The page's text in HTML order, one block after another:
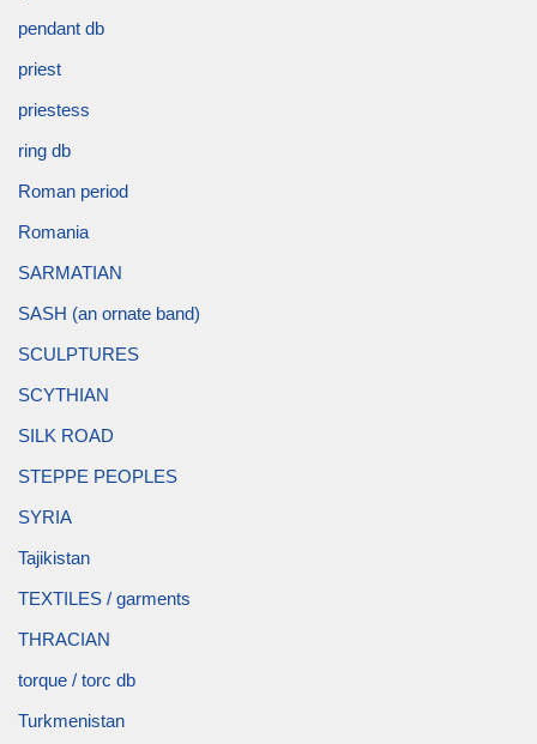
pendant db
priest
priestess
ring db
Roman period
Romania
SARMATIAN
SASH (an ornate band)
SCULPTURES
SCYTHIAN
SILK ROAD
STEPPE PEOPLES
SYRIA
Tajikistan
TEXTILES / garments
THRACIAN
torque / torc db
Turkmenistan